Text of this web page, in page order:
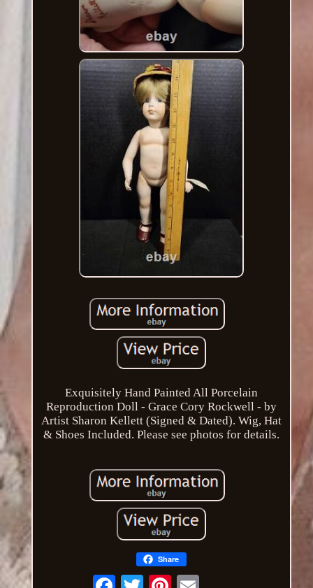
Exquisitely Hand Painted All Porcelain
Reproduction Doll - Grace Cory Rockwell - by
Artist Sharon Kellett (Signed & Dated). Wig, Hat
& Shoes Included. Please see photos for details.
Share
Email